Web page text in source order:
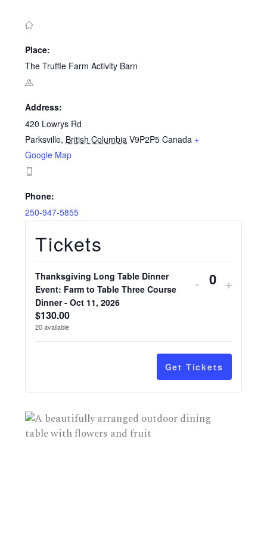
Place:
The Truffle Farm Activity Barn
Address:
420 Lowrys Rd
Parksville, British Columbia V9P2P5 Canada +
Google Map
Phone:
250-947-5855
Tickets
Thanksgiving Long Table Dinner
Event: Farm to Table Three Course
Dinner - Oct 11, 2026
$130.00
20available
Decrease
ticket
Long
Table
Dinner
Event:
to
- Quantity
ticket
Long
Dinner
Event:
+
Get Tickets